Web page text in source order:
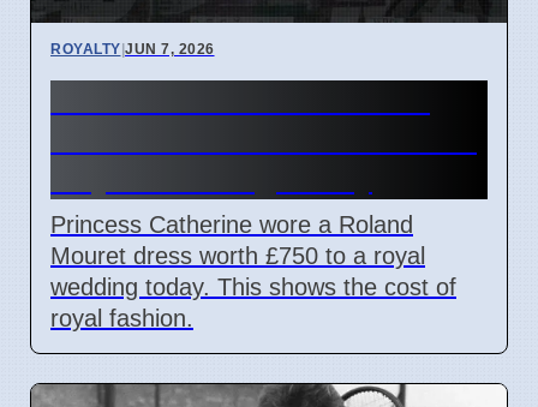
ROYALTY|JUN 7, 2026
Princess Catherine wore a Roland
Mouret dress worth £750 to a royal
wedding today. This shows the cost of
royal fashion.